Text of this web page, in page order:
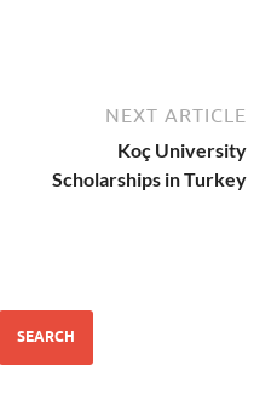
NEXT ARTICLE
Koç University
Scholarships in Turkey
SEARCH